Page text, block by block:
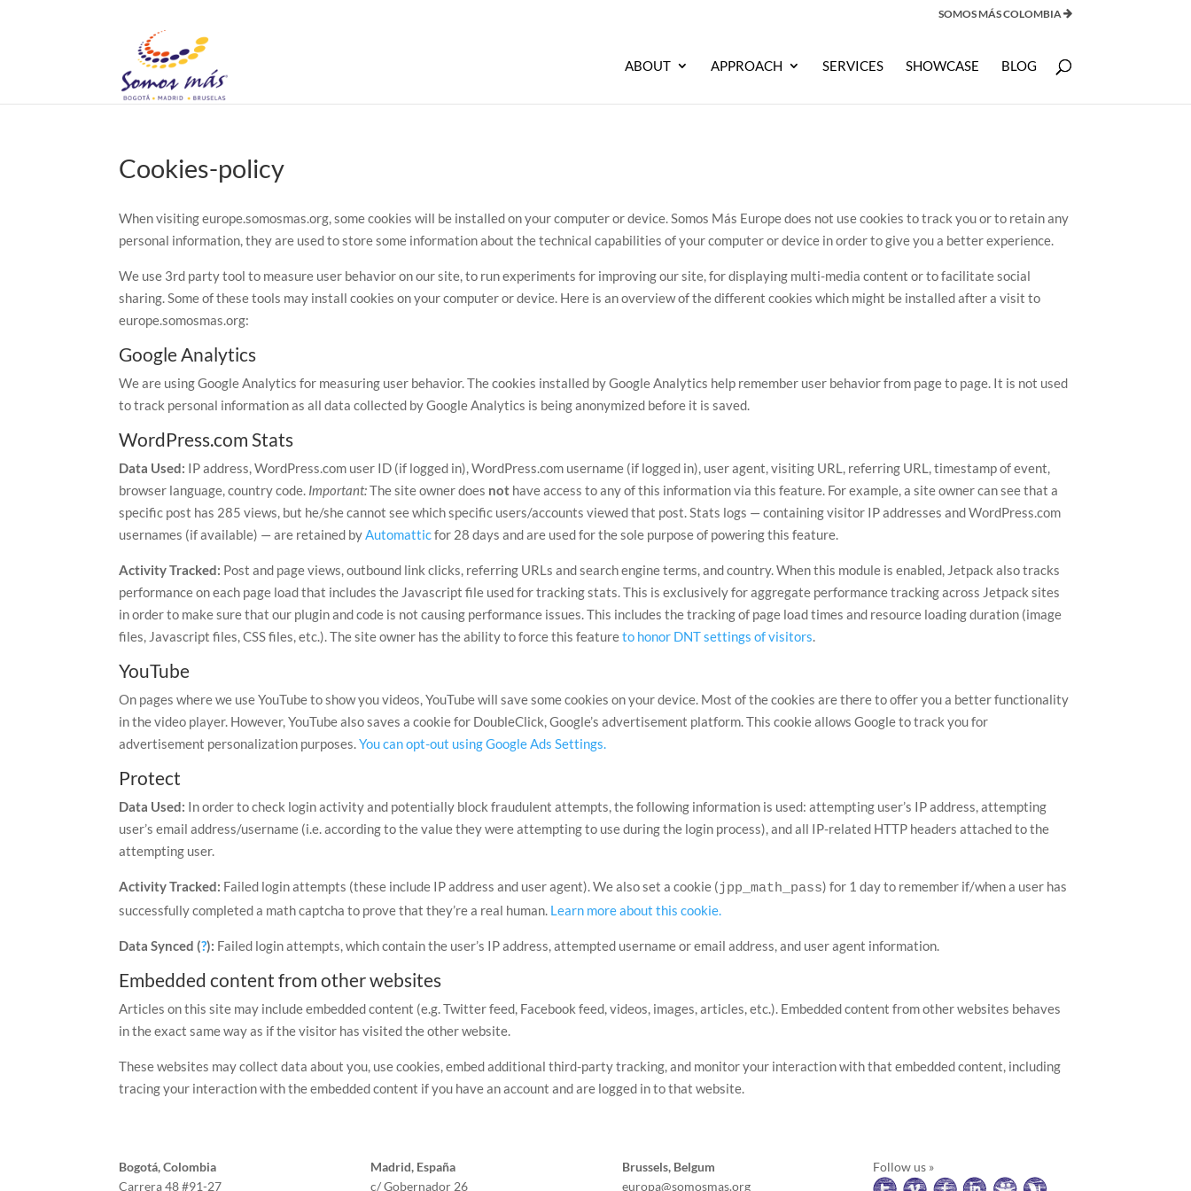
SOMOS MÁS COLOMBIA
ABOUT APPROACH SERVICES SHOWCASE BLOG
Cookies-policy
When visiting europe.somosmas.org, some cookies will be installed on your computer or device. Somos Más Europe does not use cookies to track you or to retain any
personal information, they are used to store some information about the technical capabilities of your computer or device in order to give you a better experience.
We use 3rd party tool to measure user behavior on our site, to run experiments for improving our site, for displaying multi-media content or to facilitate social
sharing. Some of these tools may install cookies on your computer or device. Here is an overview of the different cookies which might be installed after a visit to
europe.somosmas.org:
Google Analytics
We are using Google Analytics for measuring user behavior. The cookies installed by Google Analytics help remember user behavior from page to page. It is not used
to track personal information as all data collected by Google Analytics is being anonymized before it is saved.
WordPress.com Stats
Data Used: IP address, WordPress.com user ID (if logged in), WordPress.com username (if logged in), user agent, visiting URL, referring URL, timestamp of event,
browser language, country code. Important:The site owner does not have access to any of this information via this feature. For example, a site owner can see that a
specific post has 285 views, but he/she cannot see which specific users/accounts viewed that post. Stats logs — containing visitor IP addresses and WordPress.com
usernames (if available) — are retained byAutomatticfor 28 days and are used for the sole purpose of powering this feature.
Activity Tracked: Post and page views, outbound link clicks, referring URLs and search engine terms, and country. When this module is enabled, Jetpack also tracks
performance on each page load that includes the Javascript file used for tracking stats. This is exclusively for aggregate performance tracking across Jetpack sites
in order to make sure that our plugin and code is not causing performance issues. This includes the tracking of page load times and resource loading duration (image
files, Javascript files, CSS files, etc.). The site owner has the ability to force this featureto honor DNT settings of visitors.
YouTube
On pages where we use YouTube to show you videos, YouTube will save some cookies on your device. Most of the cookies are there to offer you a better functionality
in the video player. However, YouTube also saves a cookie for DoubleClick, Google’s advertisement platform. This cookie allows Google to track you for
advertisement personalization purposes.You can opt-out using Google Ads Settings.
Protect
Data Used: In order to check login activity and potentially block fraudulent attempts, the following information is used: attempting user’s IP address, attempting
user’s email address/username (i.e. according to the value they were attempting to use during the login process), and all IP-related HTTP headers attached to the
attempting user.
Activity Tracked: Failed login attempts (these include IP address and user agent). We also set a cookie (jpp_math_pass) for 1 day to remember if/when a user has
successfully completed a math captcha to prove that they’re a real human. Learn more about this cookie.
Data Synced (?): Failed login attempts, which contain the user’s IP address, attempted username or email address, and user agent information.
Embedded content from other websites
Articles on this site may include embedded content (e.g. Twitter feed, Facebook feed, videos, images, articles, etc.). Embedded content from other websites behaves
in the exact same way as if the visitor has visited the other website.
These websites may collect data about you, use cookies, embed additional third-party tracking, and monitor your interaction with that embedded content, including
tracing your interaction with the embedded content if you have an account and are logged in to that website.
Bogotá, Colombia
Carrera 48 #91-27
Madrid, España
c/ Gobernador 26
Brussels, Belgum
europa@somosmas.org
Follow us »